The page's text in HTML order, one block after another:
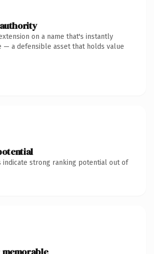
on a name that's instantly
— a defensible asset that holds value
indicate strong ranking potential out of